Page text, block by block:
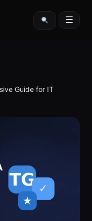
☰
Guide for IT